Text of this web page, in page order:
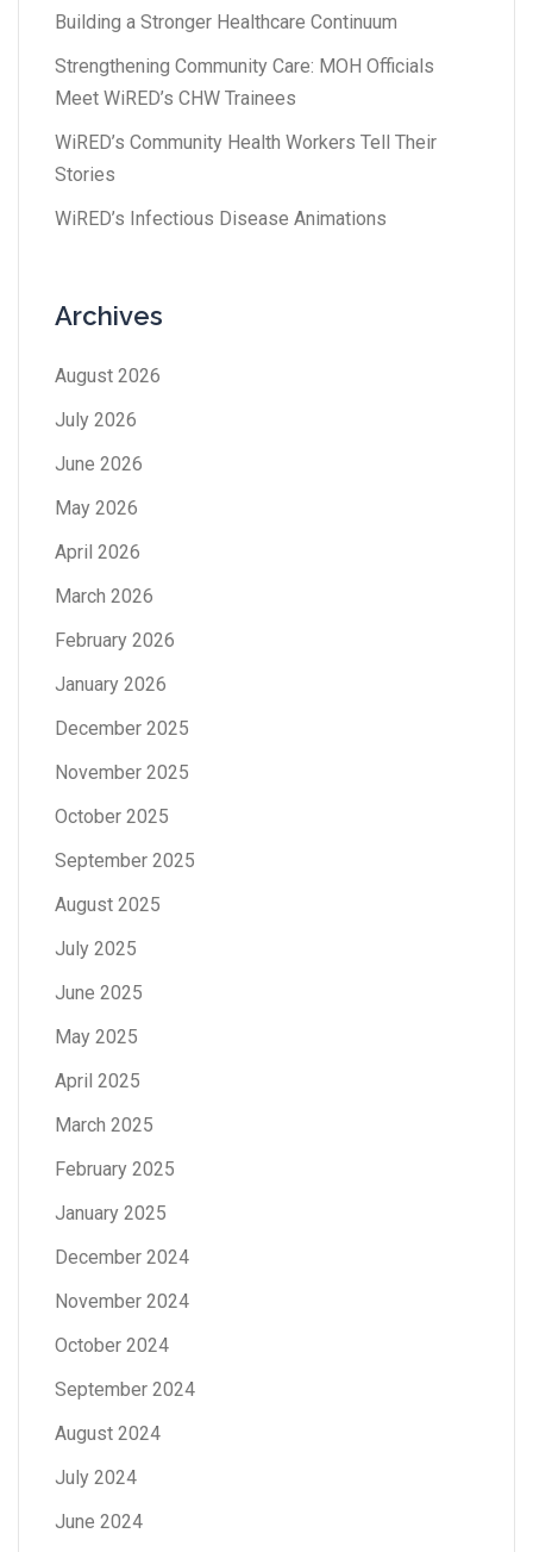
Building a Stronger Healthcare Continuum
Strengthening Community Care: MOH Officials
Meet WiRED’s CHW Trainees
WiRED’s Community Health Workers Tell Their
Stories
WiRED’s Infectious Disease Animations
Archives
August 2026
July 2026
June 2026
May 2026
April 2026
March 2026
February 2026
January 2026
December 2025
November 2025
October 2025
September 2025
August 2025
July 2025
June 2025
May 2025
April 2025
March 2025
February 2025
January 2025
December 2024
November 2024
October 2024
September 2024
August 2024
July 2024
June 2024